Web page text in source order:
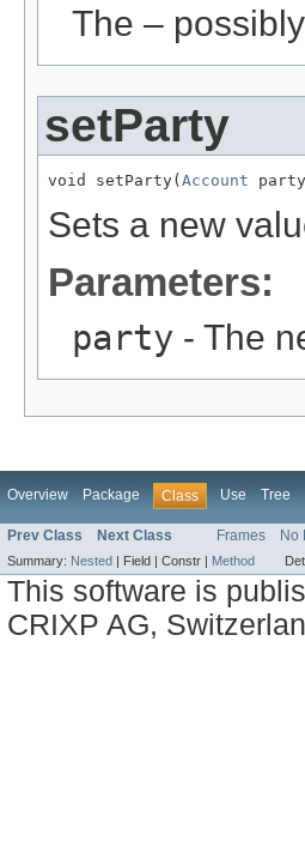
The – possibly
setParty
void setParty( Account
Sets a new
Parameters:
party - The
Overview Package Class Use Tree
Prev Class Next Class Frames No
Summary: Nested Field | Constr | Method
This software is
CRIXP AG,